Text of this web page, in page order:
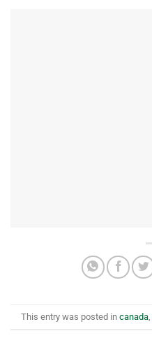
This entry was posted in canada